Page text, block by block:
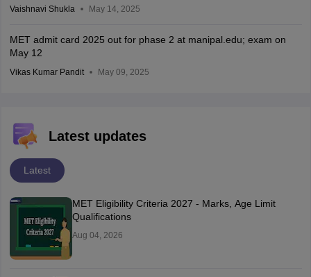
Vaishnavi Shukla May 14, 2025
MET admit card 2025 out for phase 2 at manipal.edu; exam on
May 12
Vikas Kumar Pandit May 09, 2025
Latest updates
Latest
MET Eligibility Criteria 2027 - Marks, Age Limit
Qualifications
Aug 04, 2026